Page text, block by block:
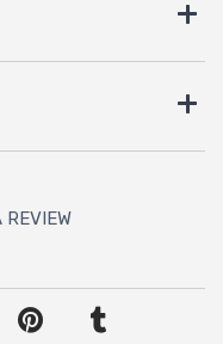
REVIEW